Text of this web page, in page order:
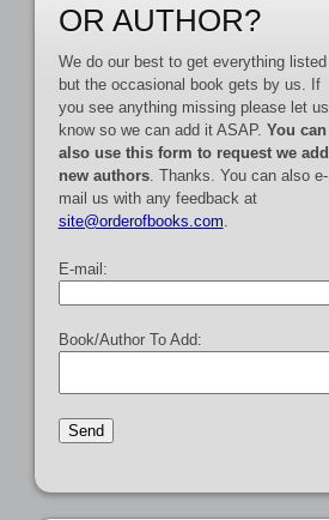
OR AUTHOR?
We do our best to get everything listed
but the occasional book gets by us. If
you see anything missing please let us
know so we can add it ASAP. You can
also use this form to request we add
new authors. Thanks. You can also e-
mail us with any feedback at
site@orderofbooks.com
E-mail:
Book/Author To Add: